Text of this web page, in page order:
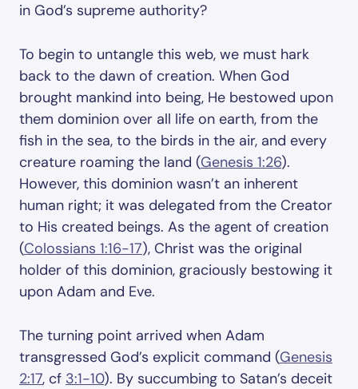
in God’s supreme authority?
To begin to untangle this web, we must hark
back to the dawn of creation. When God
brought mankind into being, He bestowed upon
them dominion over all life on earth, from the
fish in the sea, to the birds in the air, and every
creature roaming the land (Genesis 1:26).
However, this dominion wasn’t an inherent
human right; it was delegated from the Creator
to His created beings. As the agent of creation
(Colossians 1:16-17), Christ was the original
holder of this dominion, graciously bestowing it
upon Adam and Eve.
The turning point arrived when Adam
transgressed God’s explicit command (Genesis
2:17, cf 3:1-10). By succumbing to Satan’s deceit